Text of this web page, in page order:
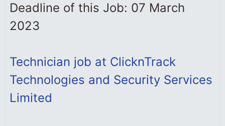
Deadline of this Job: 07 March
2023
Technician job at ClicknTrack
Technologies and Security Services
Limited